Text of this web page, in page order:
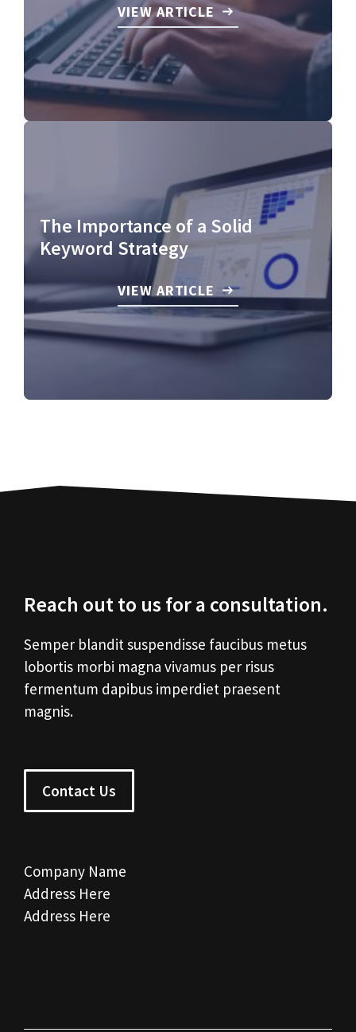
VIEW ARTICLE
The Importance of a Solid
Keyword Strategy
VIEW ARTICLE
Reach out to us for a consultation.
Semper blandit suspendisse faucibus metus
lobortis morbi magna vivamus per risus
fermentum dapibus imperdiet praesent
magnis.
Contact Us
Company Name
Address Here
Address Here